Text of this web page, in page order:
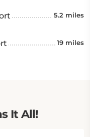
5.2 miles
19 miles
It All!